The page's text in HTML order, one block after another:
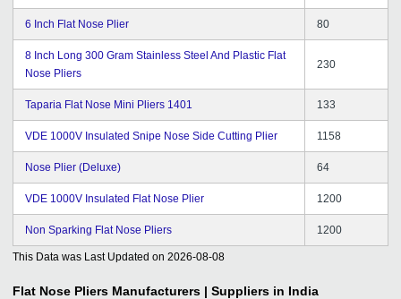
6 Inch Flat Nose Plier 80
8 Inch Long 300 Gram Stainless Steel And Plastic Flat
Nose Pliers
230
Taparia Flat Nose Mini Pliers 1401 133
VDE 1000V Insulated Snipe Nose Side Cutting Plier 1158
Nose Plier (Deluxe) 64
VDE 1000V Insulated Flat Nose Plier 1200
Non Sparking Flat Nose Pliers 1200
This Data was Last Updated on 2026-08-08
Flat Nose Pliers Manufacturers | Suppliers in India